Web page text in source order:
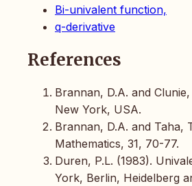
Bi-univalent function,
q-derivative
References
Brannan, D.A. and
New York, USA.
Brannan, D.A. and Taha,
Mathematics, 31, 70-77.
Duren, P.L. (1983).
York, Berlin, Heidelberg